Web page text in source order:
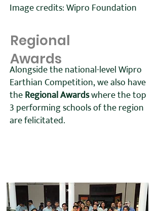
Image credits: Wipro Foundation
Regional
Awards
Alongside the national-level Wipro
Earthian Competition, we also have
theRegional Awardswhere the top
3 performing schools of the region
are felicitated.